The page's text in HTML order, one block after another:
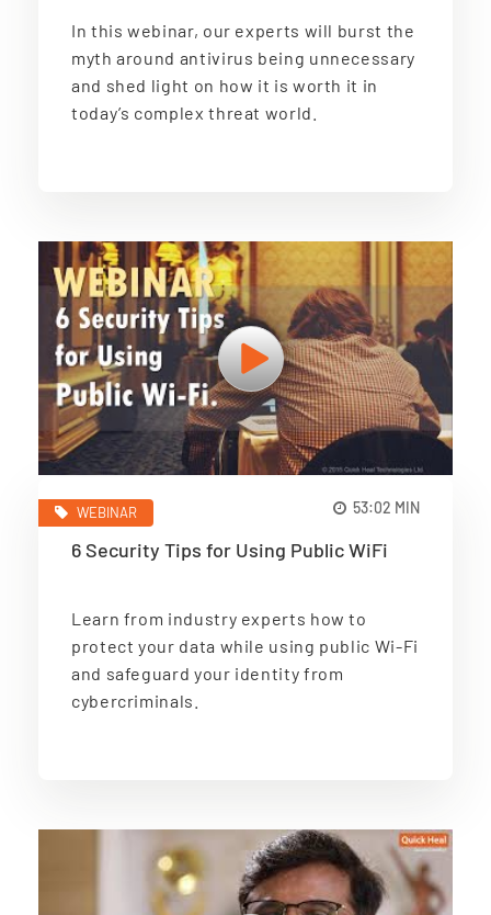
In this webinar, our experts will burst the
myth around antivirus being unnecessary
and shed light on how it is worth it in
today’s complex threat world.
WEBINAR 53:02 MIN
6 Security Tips for Using Public WiFi
Learn from industry experts how to
protect your data while using public Wi-Fi
and safeguard your identity from
cybercriminals.